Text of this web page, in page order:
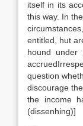
itself in its
this way. In the
entitled, hut
hound
question
discourage
the income
(dissenhing)]